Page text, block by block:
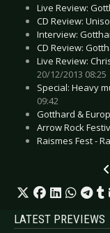
Live Review:
CD Review:
Interview:
CD Review:
Live Review:
20/12/2013 08:25
Special: Heavy
09:42
Gotthard &
Arrow Rock
Raismes Fest -
LATEST PREVIEWS